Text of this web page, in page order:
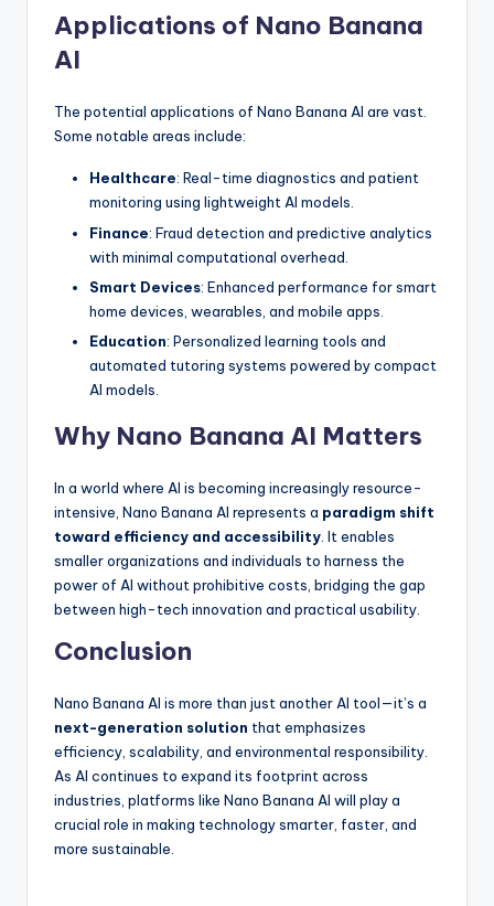
Applications of Nano Banana
AI
The potential applications of Nano Banana AI are vast.
Some notable areas include:
Healthcare: Real-time diagnostics and patient
monitoring using lightweight AI models.
Finance: Fraud detection and predictive analytics
with minimal computational overhead.
Smart Devices: Enhanced performance for smart
home devices, wearables, and mobile apps.
Education: Personalized learning tools and
automated tutoring systems powered by compact
AI models.
Why Nano Banana AI Matters
In a world where AI is becoming increasingly resource-
intensive, Nano Banana AI represents a paradigm shift
toward efficiency and accessibility . It enables
smaller organizations and individuals to harness the
power of AI without prohibitive costs, bridging the gap
between high-tech innovation and practical usability.
Conclusion
Nano Banana AI is more than just another AI tool—it’s a
next-generation solution that emphasizes
efficiency, scalability, and environmental responsibility.
As AI continues to expand its footprint across
industries, platforms like Nano Banana AI will play a
crucial role in making technology smarter, faster, and
more sustainable.